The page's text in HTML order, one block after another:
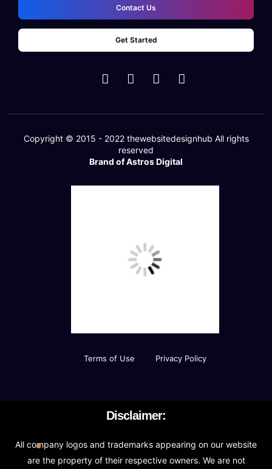
Contact Us
Get Started
Copyright © 2015 - 2022 thewebsitedesignhub All rights
reserved
Brand of Astros Digital
Terms of Use Privacy Policy
Disclaimer:
All company logos and trademarks appearing on our website
are the property of their respective owners. We are not